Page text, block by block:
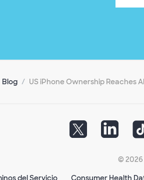
Blog US iPhone Ownership Reaches
© 2026
del Servicio Consumer Health